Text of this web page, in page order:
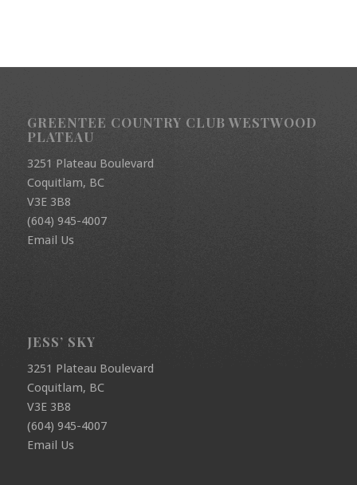
GREENTEE COUNTRY CLUB WESTWOOD
PLATEAU
3251 Plateau Boulevard
Coquitlam, BC
V3E 3B8
(604) 945-4007
Email Us
JESS’ SKY
3251 Plateau Boulevard
Coquitlam, BC
V3E 3B8
(604) 945-4007
Email Us